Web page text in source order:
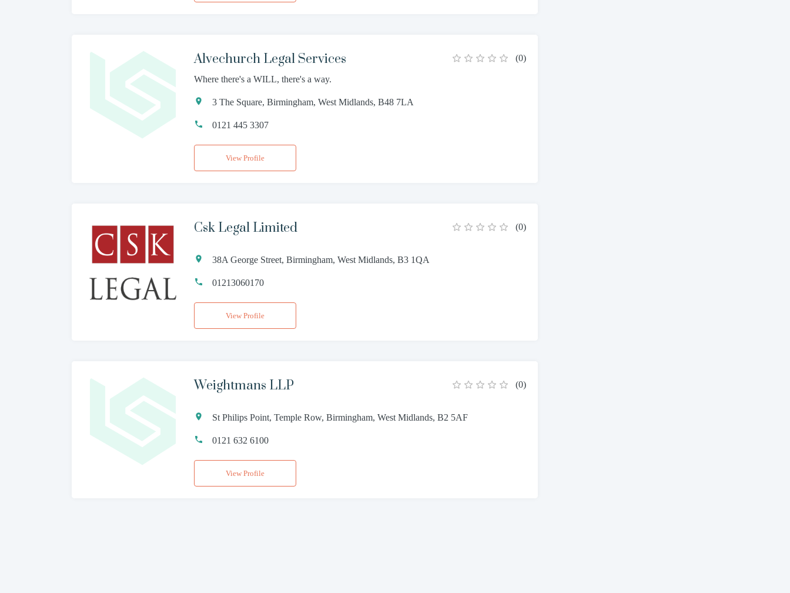
Alvechurch Legal Services (0)
Where there's a WILL, there's a way.
3 The Square, Birmingham, West Midlands, B48 7LA
0121 445 3307
View Profile
Csk Legal Limited (0)
38A George Street, Birmingham, West Midlands, B3 1QA
01213060170
View Profile
Weightmans LLP (0)
St Philips Point, Temple Row, Birmingham, West Midlands, B2 5AF
0121 632 6100
View Profile